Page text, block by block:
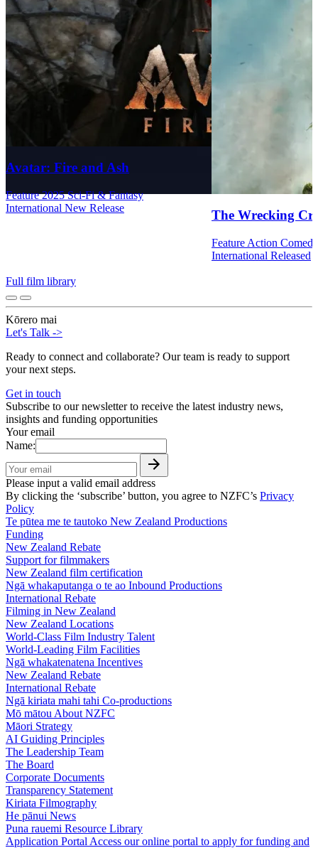
Avatar: Fire and Ash
Feature2025Sci-Fi & Fantasy
International New Release The Wrecking
Feature Action Comedy
International Released
Full film library
Kōrero mai
Let's Talk ->
Ready to connect and collaborate? Our team is ready to support
your next steps.
Get in touch
Subscribe to our newsletter to receive the latest industry news,
insights and funding opportunities
Your email
Name:
Please input a valid email address
By clicking the ‘subscribe’ button, you agree to NZFC’s Privacy
Policy
Te pūtea me te tautoko New Zealand Productions
Funding
New Zealand Rebate
Support for filmmakers
New Zealand film certification
Ngā whakaputanga o te ao Inbound Productions
International Rebate
Filming in New Zealand
New Zealand Locations
World-Class Film Industry Talent
World-Leading Film Facilities
Ngā whakatenatena Incentives
New Zealand Rebate
International Rebate
Ngā kiriata mahi tahi Co-productions
Mō mātou About NZFC
Māori Strategy
AI Guiding Principles
The Leadership Team
The Board
Corporate Documents
Transparency Statement
Kiriata Filmography
He pānui News
Puna rauemi Resource Library
Application Portal Access our online portal to apply for funding and